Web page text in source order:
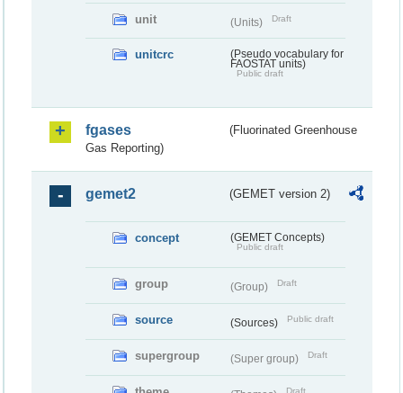
unit (Units) Draft
unitcrc
(Pseudo vocabulary for
FAOSTAT units)
Public draft
fgases
(Fluorinated Greenhouse
Gas Reporting)
gemet2 (GEMET version 2)
concept (GEMET Concepts)
Public draft
group (Group) Draft
source (Sources) Public draft
supergroup (Super group) Draft
Draft